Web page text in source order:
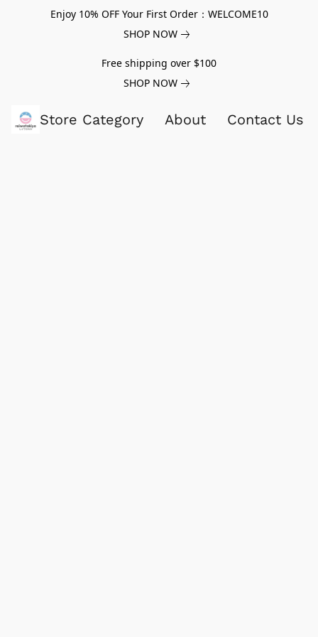
Enjoy 10% OFF Your First Order：WELCOME10
SHOP NOW
Free shipping over $100
SHOP NOW
Store Category About Contact Us